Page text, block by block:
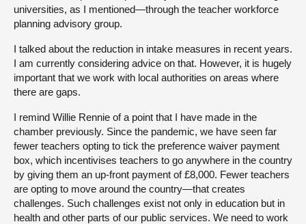
universities, as I mentioned—through the teacher workforce
planning advisory group.
I talked about the reduction in intake measures in recent years.
I am currently considering advice on that. However, it is hugely
important that we work with local authorities on areas where
there are gaps.
I remind Willie Rennie of a point that I have made in the
chamber previously. Since the pandemic, we have seen far
fewer teachers opting to tick the preference waiver payment
box, which incentivises teachers to go anywhere in the country
by giving them an up-front payment of £8,000. Fewer teachers
are opting to move around the country—that creates
challenges. Such challenges exist not only in education but in
health and other parts of our public services. We need to work